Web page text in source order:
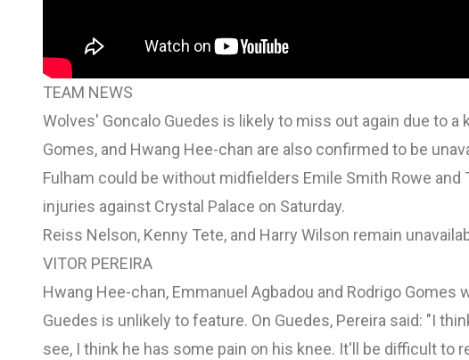
TEAM NEWS
Wolves' Goncalo Guedes is likely to miss out again due to a
Gomes, and Hwang Hee-chan are also confirmed to be
Fulham could be without midfielders Emile Smith Rowe and
injuries against Crystal Palace on Saturday.
Reiss Nelson, Kenny Tete, and Harry Wilson remain
VITOR PEREIRA
Hwang Hee-chan, Emmanuel Agbadou and Rodrigo Gomes
Guedes is unlikely to feature. On Guedes, Pereira said: "I
see, I think he has some pain on his knee. It'll be difficult to